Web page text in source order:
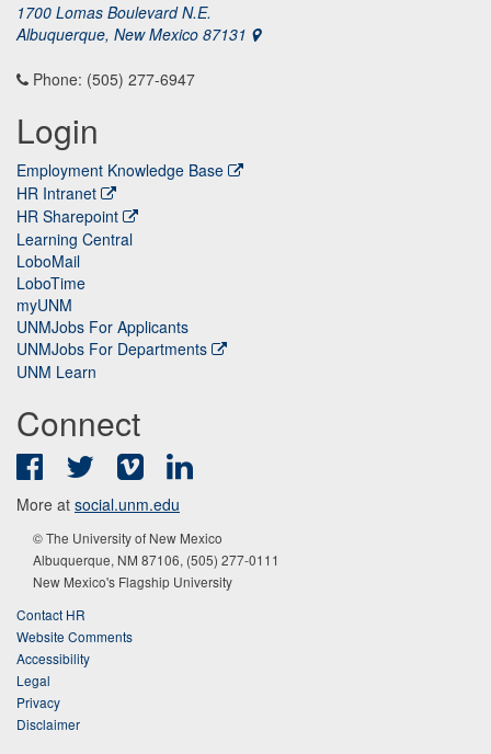
1700 Lomas Boulevard N.E.
Albuquerque, New Mexico 87131
Phone: (505) 277-6947
Login
Employment Knowledge Base
HR Intranet
HR Sharepoint
Learning Central
LoboMail
LoboTime
myUNM
UNMJobs For Applicants
UNMJobs For Departments
UNM Learn
Connect
FacebookTwitter Vimeo
More at social.unm.edu
© The University of New Mexico
Albuquerque, NM 87106, (505) 277-0111
New Mexico's Flagship University
Contact HR
Website Comments
Accessibility
Legal
Privacy
Disclaimer